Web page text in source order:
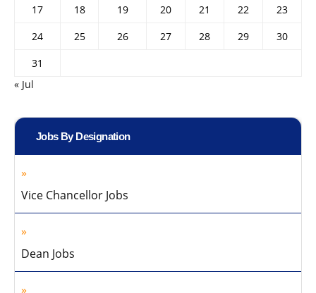
17
18 19 20 21 22
23
24
25 26 27 28 29
30
31
« Jul
Jobs By Designation
Vice Chancellor Jobs
Dean Jobs